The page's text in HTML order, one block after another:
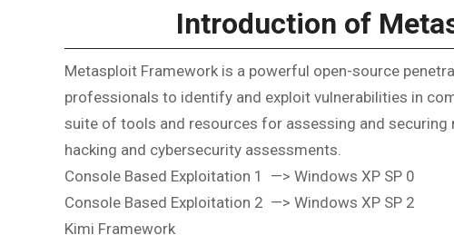
Introduction of
Metasploit Framework is a powerful open-source
professionals to identify and exploit vulnerabilities in
suite of tools and resources for assessing and securing
hacking and cybersecurity assessments.
Console Based Exploitation 1 —> Windows XP SP 0
Console Based Exploitation 2 —> Windows XP SP 2
Kimi Framework